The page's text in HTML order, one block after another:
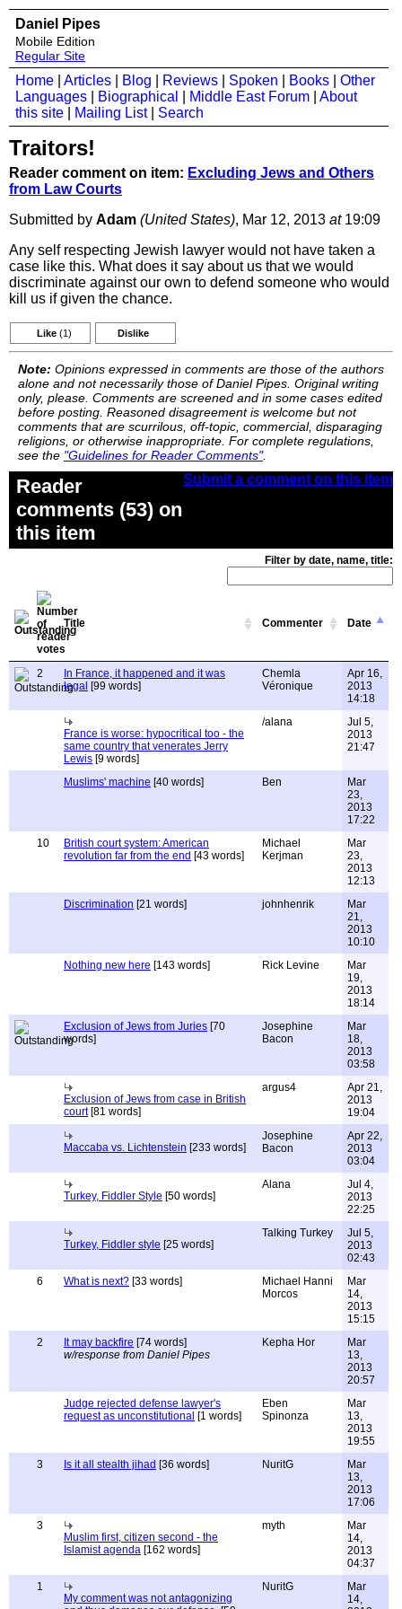
Daniel Pipes
Mobile Edition
Regular Site
Home Articles Blog Reviews Spoken Books
Other
Languages
Biographical Middle East Forum
About
this site
Mailing List| Search
Traitors!
Reader comment on item: Excluding Jews and Others
from Law Courts
Submitted by Adam (United States), Mar 12, 2013 at19:09
Any self respecting Jewish lawyer would not have taken a
case like this. What does it say about us that we would
discriminate against our own to defend someone who would
kill us if given the chance.
Like (1) Dislike
Note: Opinions expressed in comments are those of the authors
alone and not necessarily those of Daniel Pipes. Original writing
only, please. Comments are screened and in some cases edited
before posting. Reasoned disagreement is welcome but not
comments that are scurrilous, off-topic, commercial, disparaging
religions, or otherwise inappropriate. For complete regulations,
see the "Guidelines for Reader Comments".
Submit a comment on this item
Reader
comments (53) on
this item
Filter by date, name, title:
Title Commenter Date
2
In France, it happened and it was
legal [99 words]
Chemla
Véronique
Apr 16,
2013
14:18
France is worse: hypocritical too - the
same country that venerates Jerry
Lewis [9 words]
/alana
Jul 5,
2013
21:47
Muslims' machine [40 words] Ben
Mar
23,
2013
17:22
10
British court system: American
revolution far from the end [43 words]
Michael
Kerjman
Mar
23,
2013
12:13
Discrimination [21 words] johnhenrik
Mar
21,
2013
10:10
Nothing new here [143 words] Rick Levine
Mar
19,
2013
18:14
Exclusion of Jews from Juries [70
words]
Josephine
Bacon
Mar
18,
2013
03:58
Exclusion of Jews from case in British
court[81 words]
argus4
Apr 21,
2013
19:04
Maccaba vs. Lichtenstein [233 words]
Josephine
Bacon
Apr 22,
2013
03:04
Turkey, Fiddler Style [50 words]
Alana
Jul 4,
2013
22:25
Turkey, Fiddler style [25 words]
Talking Turkey
Jul 5,
2013
02:43
6
What is next? [33 words]
Michael Hanni
Morcos
Mar
14,
2013
15:15
2
It may backfire [74 words]
w/response from Daniel Pipes
Kepha Hor
Mar
13,
2013
20:57
Judge rejected defense lawyer's
request as unconstitutional [1 words]
Eben
Spinonza
Mar
13,
2013
19:55
3
Is it all stealth jihad [36 words] NuritG
Mar
13,
2013
17:06
3
Muslim first, citizen second - the
Islamist agenda [162 words]
myth
Mar
14,
2013
04:37
1
My comment was not antagonizing
NuritG
Mar
14,